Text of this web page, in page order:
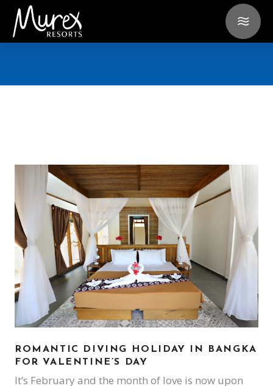
ROMANTIC DIVING HOLIDAY IN BANGKA
FOR VALENTINE’S DAY
It’s February and the month of love is now upon